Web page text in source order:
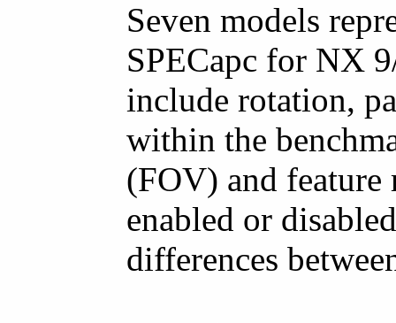
Seven models
SPECapc for NX
include rotation,
within the
(FOV) and feature
enabled or
differences